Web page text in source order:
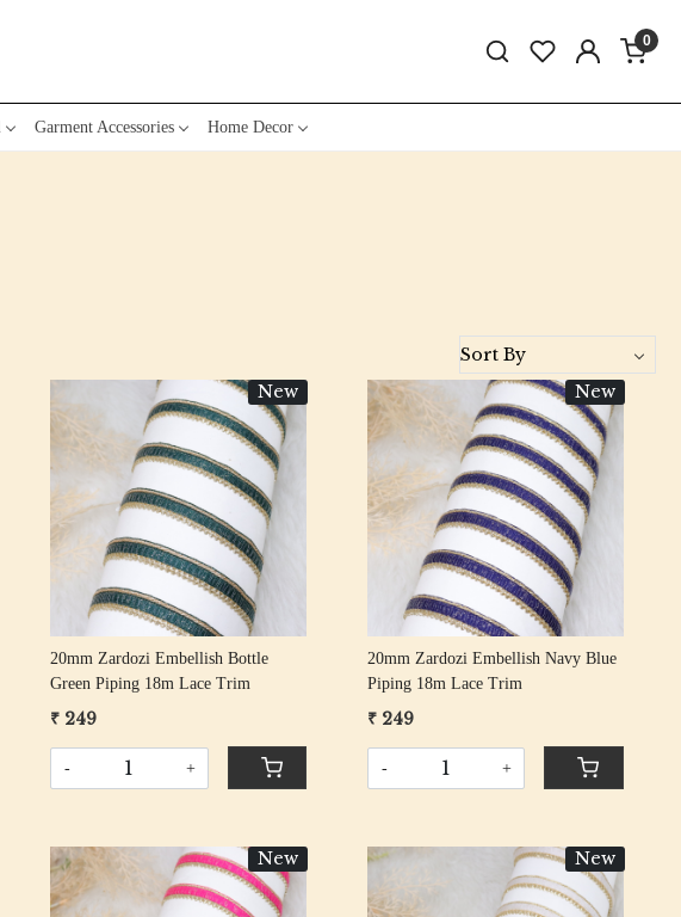
0
Garment Accessories Home Decor
New
Loading...
20mm Zardozi Embellish Bottle
Green Piping 18m Lace Trim
₹ 249
- +
New
Loading...
20mm Zardozi Embellish Navy Blue
Piping 18m Lace Trim
₹ 249
- +
New New